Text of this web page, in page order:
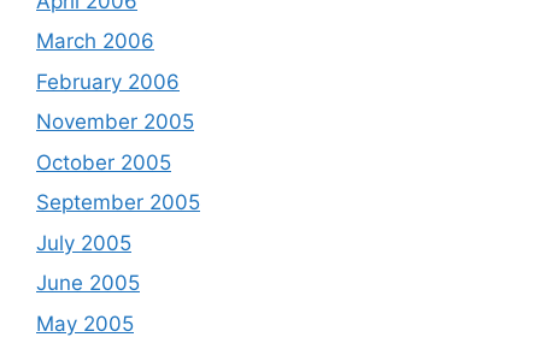
March 2006
February 2006
November 2005
October 2005
September 2005
July 2005
June 2005
May 2005